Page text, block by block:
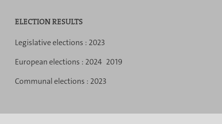
Navigation
menu
ELECTION RESULTS
Legislative elections : 2023
European elections : 2024 2019
Communal elections : 2023